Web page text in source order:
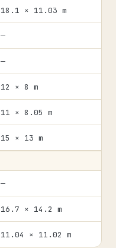
18.1 × 11.03 m
—
—
12 × 8 m
11 × 8.05 m
15 × 13 m
—
16.7 × 14.2 m
11.04 × 11.02 m